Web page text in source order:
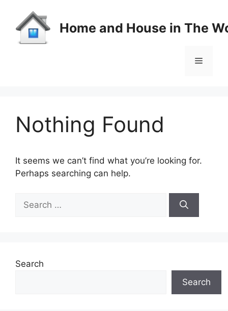
content
Home and House in The
Menu
Nothing Found
It seems we can’t find what you’re looking for.
Perhaps searching can help.
for:
Search
Search